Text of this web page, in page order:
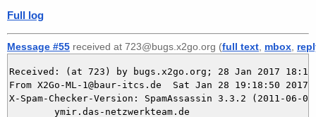
Full log
Message #55 received at 723@bugs.x2go.org (full text mbox
Received: (at 723) by bugs.x2go.org; 28 Jan 2017
From X2Go-ML-1@baur-itcs.de  Sat Jan 28 19:18:50 2017
X-Spam-Checker-Version: SpamAssassin 3.3.2 (2011-06-